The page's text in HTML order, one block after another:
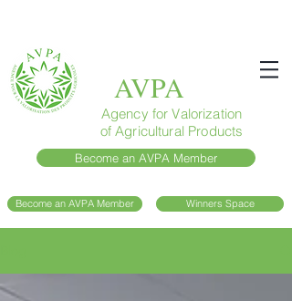
AVPA
Agency for Valorization
of Agricultural Products
Become an AVPA Member
Become an AVPA Member Winners Space